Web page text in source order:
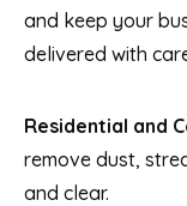
and keep your
delivered with
Residential and
remove dust,
and clear.